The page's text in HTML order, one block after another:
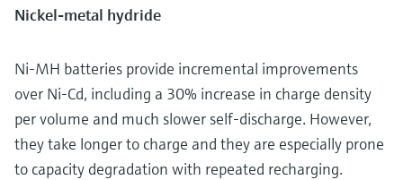
Nickel-metal hydride
Ni-MH batteries provide incremental improvements
over Ni-Cd, including a 30% increase in charge density
per volume and much slower self-discharge. However,
they take longer to charge and they are especially prone
to capacity degradation with repeated recharging.